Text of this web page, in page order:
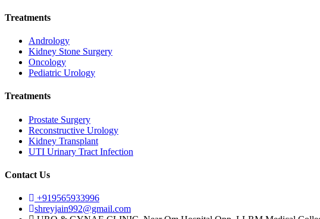
Treatments
Andrology
Kidney Stone Surgery
Oncology
Pediatric Urology
Treatments
Prostate Surgery
Reconstructive Urology
Kidney Transplant
UTI Urinary Tract Infection
Contact Us
+919565933996
shreyjain992@gmail.com